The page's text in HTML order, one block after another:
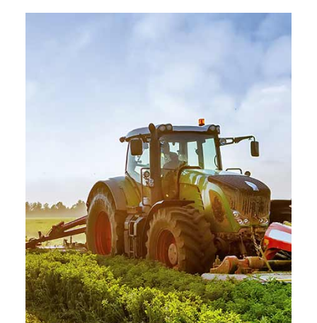
healthier world.